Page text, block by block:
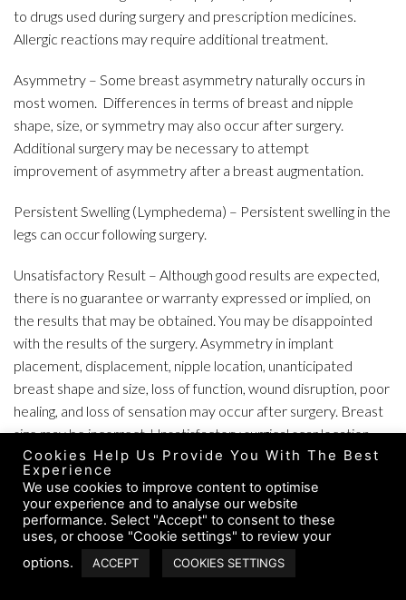
to drugs used during surgery and prescription medicines.
Allergic reactions may require additional treatment.
Asymmetry – Some breast asymmetry naturally occurs in
most women. Differences in terms of breast and nipple
shape, size, or symmetry may also occur after surgery.
Additional surgery may be necessary to attempt
improvement of asymmetry after a breast augmentation.
Persistent Swelling (Lymphedema) – Persistent swelling in the
legs can occur following surgery.
Unsatisfactory Result – Although good results are expected,
there is no guarantee or warranty expressed or implied, on
the results that may be obtained. You may be disappointed
with the results of the surgery. Asymmetry in implant
placement, displacement, nipple location, unanticipated
breast shape and size, loss of function, wound disruption, poor
healing, and loss of sensation may occur after surgery. Breast
size may be incorrect. Unsatisfactory surgical scar location
may occur. In some situations, it may not be possible to
achieve optimal results with a single surgical procedure. It may
be necessary to perform additional surgery to improve your
results, change implant size or remove and not replace
implants.
Cookies Help Us Provide You With The Best
Experience
We use cookies to improve content to optimise
your experience and to analyse our website
performance. Select "Accept" to consent to these
uses, or choose "Cookie settings" to review your
options.
ACCEPT COOKIES SETTINGS